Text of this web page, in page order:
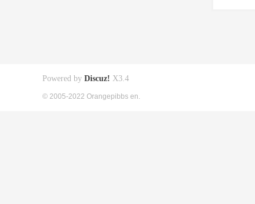
Powered by Discuz! X3.4
© 2005-2022 Orangepibbs en.